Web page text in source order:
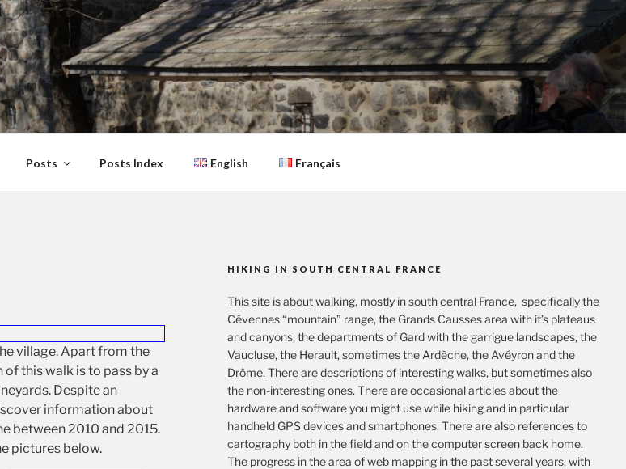
Posts Posts Index English Français
village. Apart from the
this walk is to pass by a
Despite an
information about
between 2010 and 2015.
pictures below.
HIKING IN SOUTH CENTRAL FRANCE
This site is about walking, mostly in south central France, specifically the
Cévennes “mountain” range, the Grands Causses area with it’s plateaus
and canyons, the departments of Gard with the garrigue landscapes, the
Vaucluse, the Herault, sometimes the Ardèche, the Avéyron and the
Drôme. There are descriptions of interesting walks, but sometimes also
the non-interesting ones. There are occasional articles about the
hardware and software you might use while hiking and in particular
handheld GPS devices and smartphones. There are also references to
cartography both in the field and on the computer screen back home.
The progress in the area of web mapping in the past several years, with